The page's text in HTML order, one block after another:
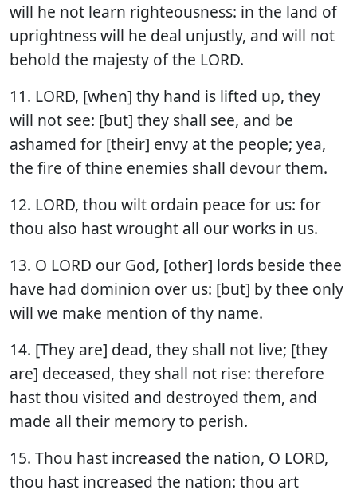
will he not learn righteousness: in the land of
uprightness will he deal unjustly, and will not
behold the majesty of the LORD.
11. LORD, [when] thy hand is lifted up, they
will not see: [but] they shall see, and be
ashamed for [their] envy at the people; yea,
the fire of thine enemies shall devour them.
12. LORD, thou wilt ordain peace for us: for
thou also hast wrought all our works in us.
13. O LORD our God, [other] lords beside thee
have had dominion over us: [but] by thee only
will we make mention of thy name.
14. [They are] dead, they shall not live; [they
are] deceased, they shall not rise: therefore
hast thou visited and destroyed them, and
made all their memory to perish.
15. Thou hast increased the nation, O LORD,
thou hast increased the nation: thou art